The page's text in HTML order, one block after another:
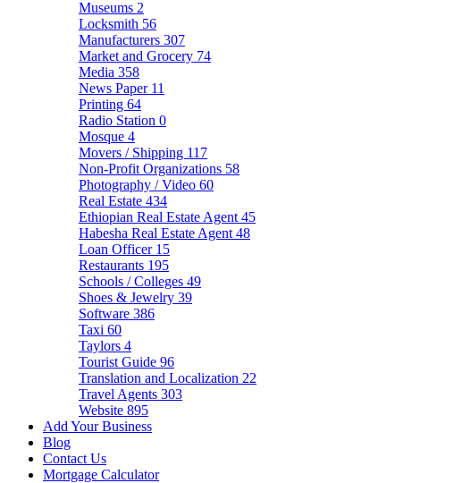
Museums 2
Locksmith 56
Manufacturers 307
Market and Grocery 74
Media 358
News Paper 11
Printing 64
Radio Station 0
Mosque 4
Movers / Shipping 117
Non-Profit Organizations 58
Photography / Video 60
Real Estate 434
Ethiopian Real Estate Agent 45
Habesha Real Estate Agent 48
Loan Officer 15
Restaurants 195
Schools / Colleges 49
Shoes & Jewelry 39
Software 386
Taxi 60
Taylors 4
Tourist Guide 96
Translation and Localization 22
Travel Agents 303
Website 895
Add Your Business
Blog
Contact Us
Mortgage Calculator